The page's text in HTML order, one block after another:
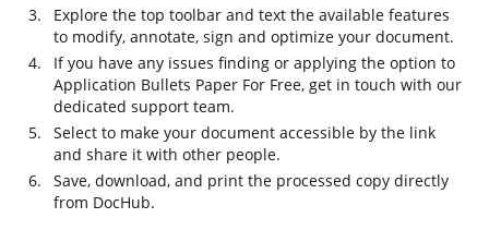
Explore the top toolbar and text the available features
to modify, annotate, sign and optimize your document.
If you have any issues finding or applying the option to
Application Bullets Paper For Free, get in touch with our
dedicated support team.
Select to make your document accessible by the link
and share it with other people.
Save, download, and print the processed copy directly
from DocHub.